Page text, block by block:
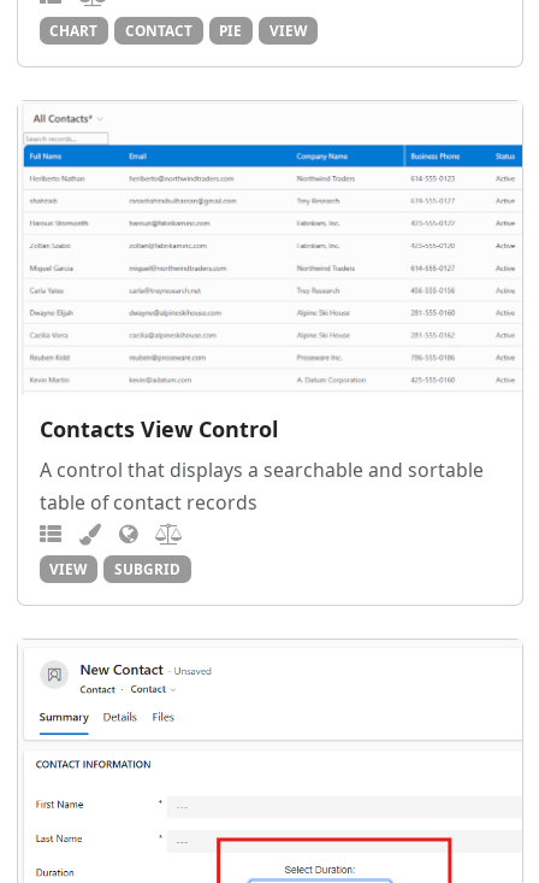
CHART CONTACT PIE VIEW
Contacts View Control
A control that displays a searchable and sortable
table of contact records
VIEW SUBGRID